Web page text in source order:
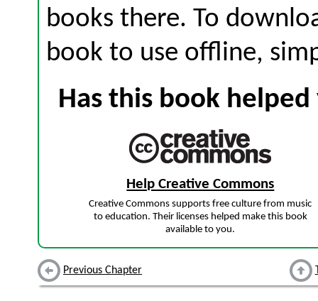
books there. To
book to use offline,
Has this book
Help Creative Commons
Creative Commons supports free culture from music
to education. Their licenses helped make this book
available to you.
Previous Chapter